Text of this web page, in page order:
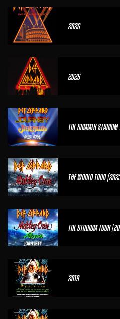
2026
2025
THE SUMMER
THE WORLD TOUR
THE STADIUM TOUR
2019